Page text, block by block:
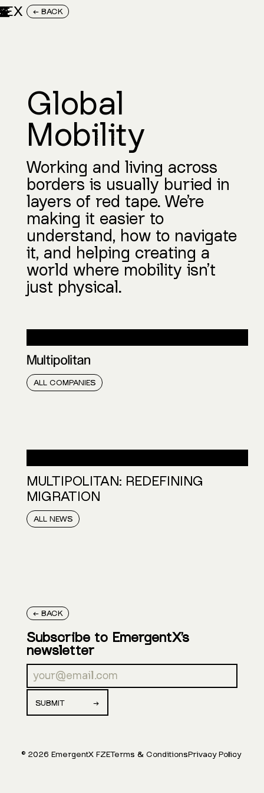
EX
Global
Mobility
Working and living across
borders is usually buried in
layers of red tape. We’re
making it easier to
understand, how to navigate
it, and helping creating a
world where mobility isn’t
just physical.
ALL COMPANIES
MULTIPOLITAN: REDEFINING
MIGRATION
ALL NEWS
← BACK
← BACK
Subscribe to EmergentX’s
newsletter
© 2026 EmergentX FZETerms & Conditions Privacy Policy